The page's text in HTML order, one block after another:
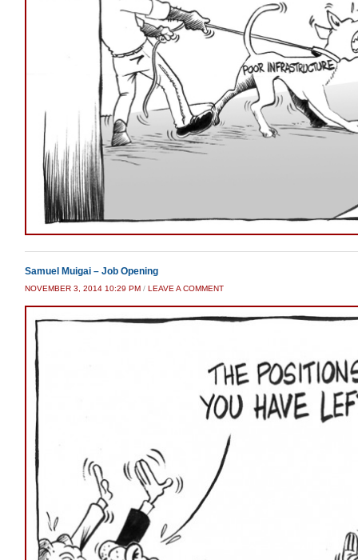
Samuel Muigai – Job Opening
NOVEMBER 3, 2014 10:29 PM / LEAVE A COMMENT